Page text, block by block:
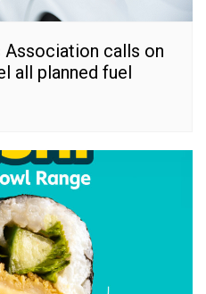
Association calls on
all planned fuel